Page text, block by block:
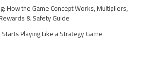
How the Game Concept Works, Multipliers,
& Safety Guide
Playing Like a Strategy Game